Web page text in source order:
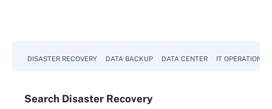
DISASTER RECOVERY DATA BACKUP DATA CENTER IT OPERATIONS
Search Disaster Recovery